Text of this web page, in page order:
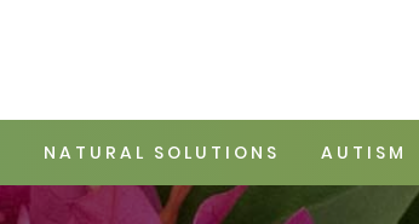
NATURAL SOLUTIONS AUTISM